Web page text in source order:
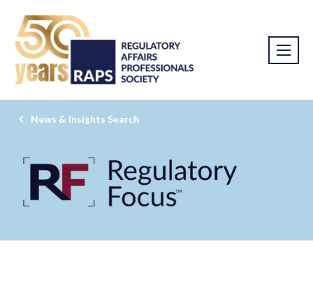
News & Insights Search